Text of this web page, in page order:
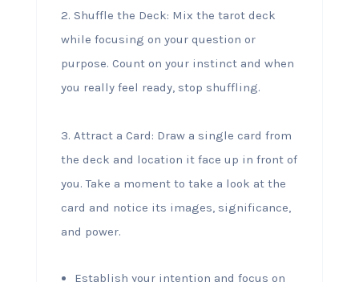
2. Shuffle the Deck: Mix the tarot deck
while focusing on your question or
purpose. Count on your instinct and when
you really feel ready, stop shuffling.
3. Attract a Card: Draw a single card from
the deck and location it face up in front of
you. Take a moment to take a look at the
card and notice its images, significance,
and power.
Establish your intention and focus on